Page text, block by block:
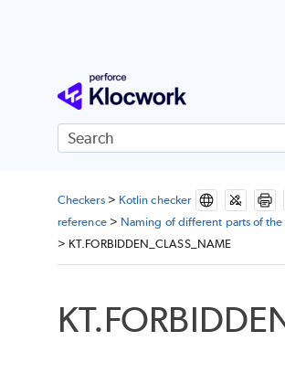
Skip To Main Content
Checkers> Kotlin checker
reference> Naming of different parts of the
> KT.FORBIDDEN_CLASS_NAME